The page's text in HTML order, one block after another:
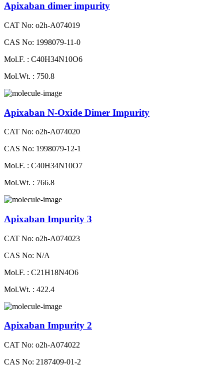
Apixaban dimer impurity
CAT No: o2h-A074019
CAS No: 1998079-11-0
Mol.F. : C40H34N10O6
Mol.Wt. : 750.8
Apixaban N-Oxide Dimer Impurity
CAT No: o2h-A074020
CAS No: 1998079-12-1
Mol.F. : C40H34N10O7
Mol.Wt. : 766.8
Apixaban Impurity 3
CAT No: o2h-A074023
CAS No: N/A
Mol.F. : C21H18N4O6
Mol.Wt. : 422.4
Apixaban Impurity 2
CAT No: o2h-A074022
CAS No: 2187409-01-2